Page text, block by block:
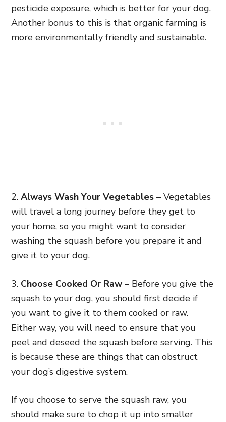
pesticide exposure, which is better for your dog.
Another bonus to this is that organic farming is
more environmentally friendly and sustainable.
2. Always Wash Your Vegetables – Vegetables
will travel a long journey before they get to
your home, so you might want to consider
washing the squash before you prepare it and
give it to your dog.
3. Choose Cooked Or Raw – Before you give the
squash to your dog, you should first decide if
you want to give it to them cooked or raw.
Either way, you will need to ensure that you
peel and deseed the squash before serving. This
is because these are things that can obstruct
your dog’s digestive system.
If you choose to serve the squash raw, you
should make sure to chop it up into smaller